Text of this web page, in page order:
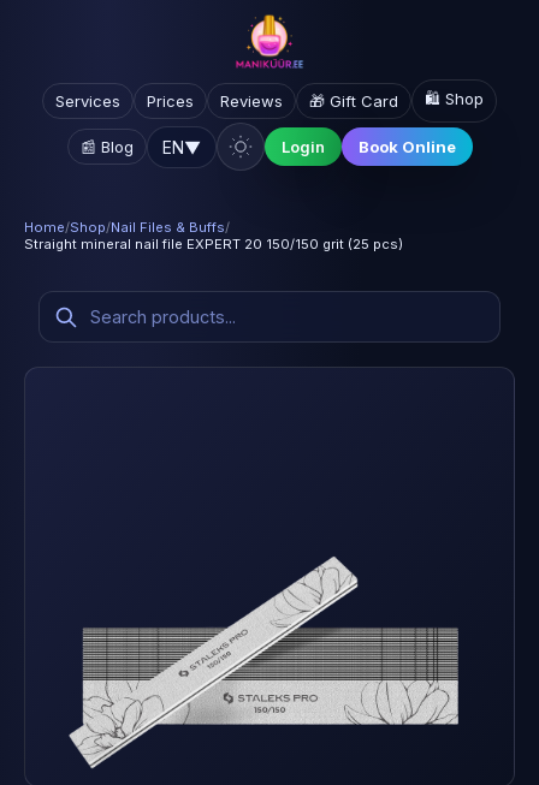
Services Prices Reviews 🎁 Gift Card 🛍️ Shop
📰 Blog EN▼ Login Book Online
Home/Shop/Nail Files & Buffs/
Straight mineral nail file EXPERT 20 150/150 grit (25 pcs)